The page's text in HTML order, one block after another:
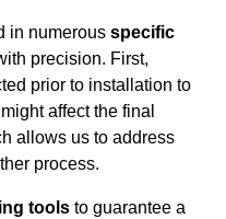
in numerous specific
precision. First,
prior to installation to
affect the final
allows us to address
process.
tools to guarantee a